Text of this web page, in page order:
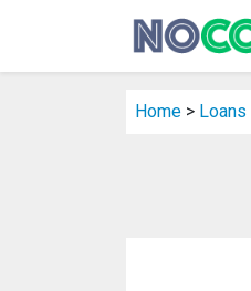
Home > Loans